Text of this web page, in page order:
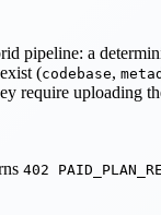
pipeline: a
(codebase,
require uploading
402